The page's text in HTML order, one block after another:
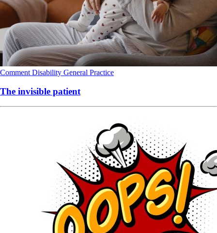
Comment Disability General Practice
The invisible patient